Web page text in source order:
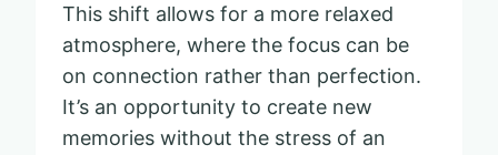
This shift allows for a more relaxed
atmosphere, where the focus can be
on connection rather than perfection.
It’s an opportunity to create new
memories without the stress of an